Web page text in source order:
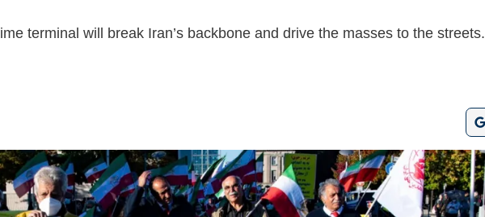
terminal will break Iran’s backbone and drive the masses to the streets.